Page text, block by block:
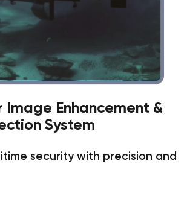
Enhancement &
System
security with precision and